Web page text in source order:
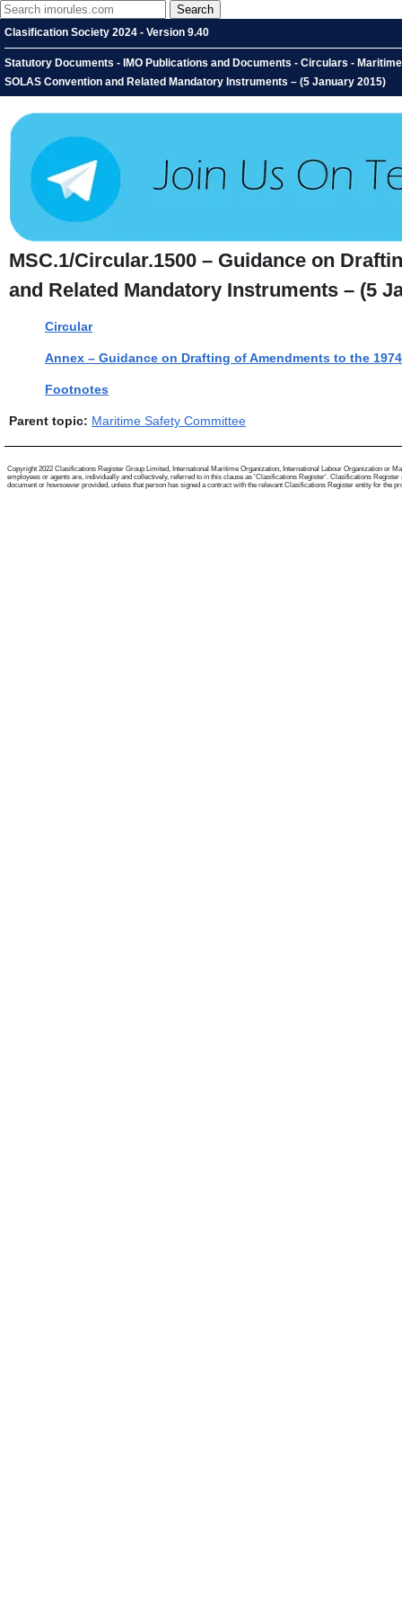
Clasification Society 2024 - Version 9.40
Statutory Documents - IMO Publications and Documents - Circulars -
SOLAS Convention and Related Mandatory Instruments – (5 January 2015)
MSC.1/Circular.1500 – Guidance on
and Related Mandatory Instruments – (5
Circular
Annex – Guidance on Drafting of Amendments to the
Footnotes
Parent topic: Maritime Safety Committee
Copyright 2022 Clasifications Register Group Limited, International Maritime Organization, International Labour Organization or
employees or agents are, individually and collectively, referred to in this clause as 'Clasifications Register'. Clasifications
document or howsoever provided, unless that person has signed a contract with the relevant Clasifications Register entity for